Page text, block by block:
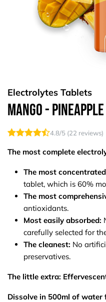
Electrolytes Tablets
Mango - Pineapple
4.8/5 (22 reviews)
The most complete
The most
tablet, which is 60%
The most
antioxidants.
Most easily absorbed:
carefully selected for
The cleanest: No
preservatives.
The little extra:
Dissolve in 500ml of